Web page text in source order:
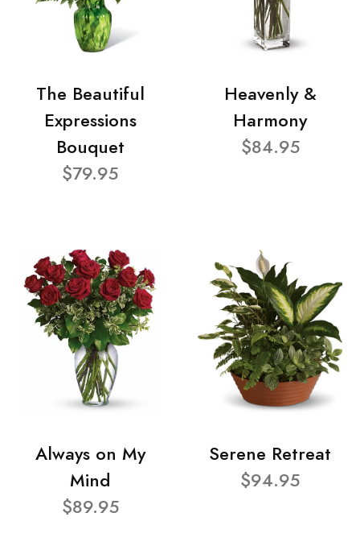
The Beautiful
Expressions
Bouquet
$79.95
Heavenly &
Harmony
$84.95
Always on My
Mind
$89.95
Serene Retreat
$94.95